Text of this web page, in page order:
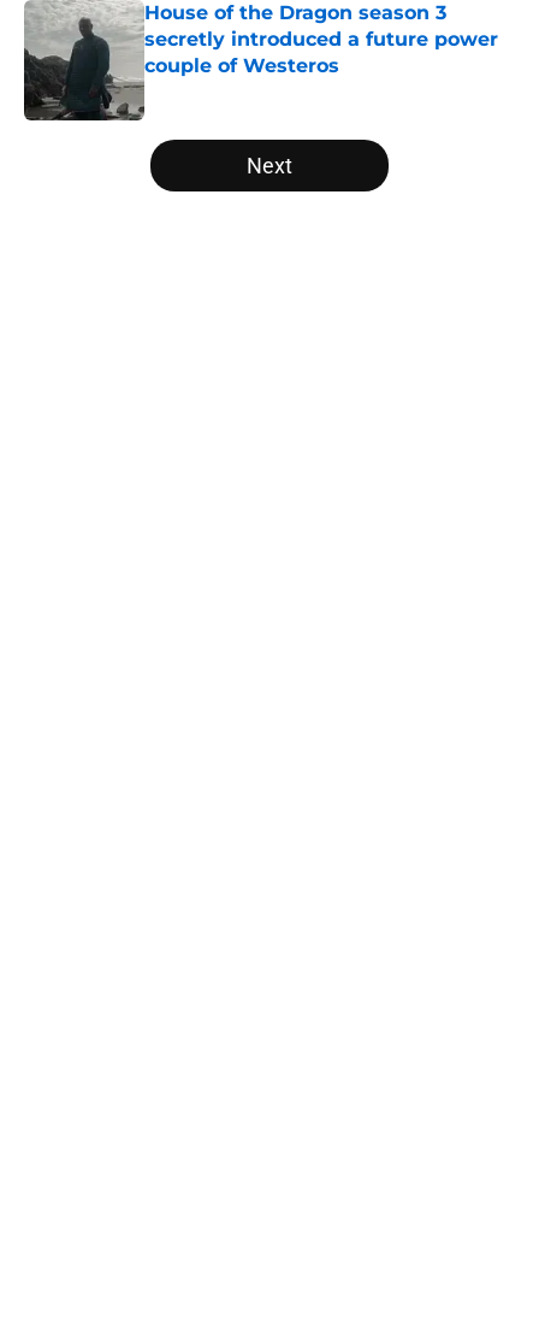
House of the Dragon season 3
secretly introduced a future power
couple of Westeros
Published by on Invalid Date
5 related articles loaded
Next